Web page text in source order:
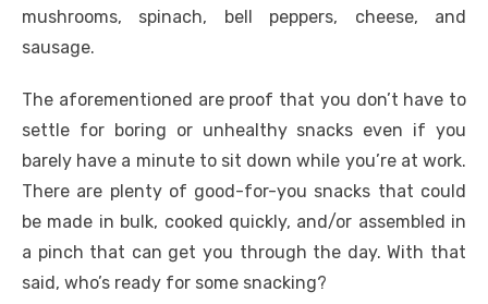
mushrooms, spinach, bell peppers, cheese, and
sausage.
The aforementioned are proof that you don’t have to
settle for boring or unhealthy snacks even if you
barely have a minute to sit down while you’re at work.
There are plenty of good-for-you snacks that could
be made in bulk, cooked quickly, and/or assembled in
a pinch that can get you through the day. With that
said, who’s ready for some snacking?